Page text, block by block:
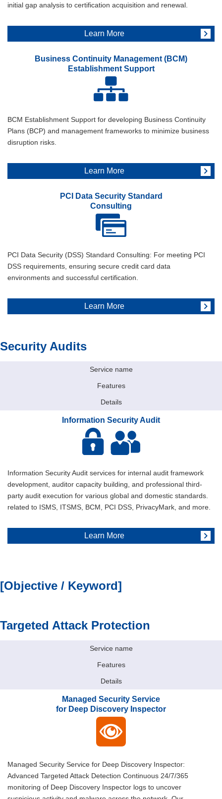
initial gap analysis to certification acquisition and renewal.
Learn More
Business Continuity Management (BCM)
Establishment Support
BCM Establishment Support for developing Business Continuity
Plans (BCP) and management frameworks to minimize business
disruption risks.
Learn More
PCI Data Security Standard
Consulting
PCI Data Security (DSS) Standard Consulting: For meeting PCI
DSS requirements, ensuring secure credit card data
environments and successful certification.
Learn More
Security Audits
Service name
Features
Details
Information Security Audit
Information Security Audit services for internal audit framework
development, auditor capacity building, and professional third-
party audit execution for various global and domestic standards.
related to ISMS, ITSMS, BCM, PCI DSS, PrivacyMark, and more.
Learn More
[Objective / Keyword]
Targeted Attack Protection
Service name
Features
Details
Managed Security Service
for Deep Discovery Inspector
Managed Security Service for Deep Discovery Inspector:
Advanced Targeted Attack Detection Continuous 24/7/365
monitoring of Deep Discovery Inspector logs to uncover